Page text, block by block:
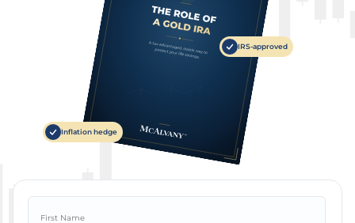
IRS-approved
Inflation hedge